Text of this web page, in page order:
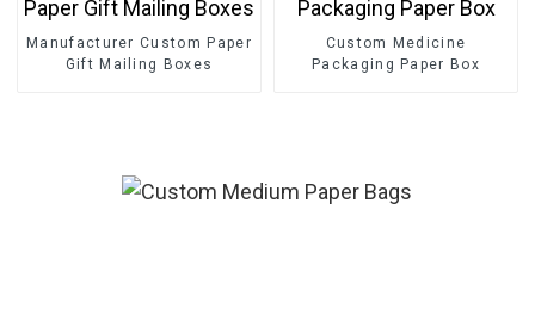
Manufacturer Custom Paper
Gift Mailing Boxes
Custom Medicine
Packaging Paper Box